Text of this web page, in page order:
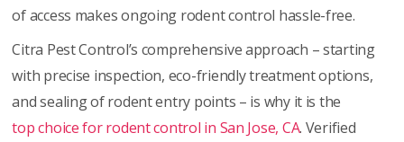
of access makes ongoing rodent control hassle-free.
Citra Pest Control’s comprehensive approach – starting
with precise inspection, eco-friendly treatment options,
and sealing of rodent entry points – is why it is the
top choice for rodent control in San Jose, CA. Verified